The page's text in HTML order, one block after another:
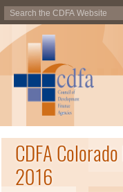
CDFA
2016